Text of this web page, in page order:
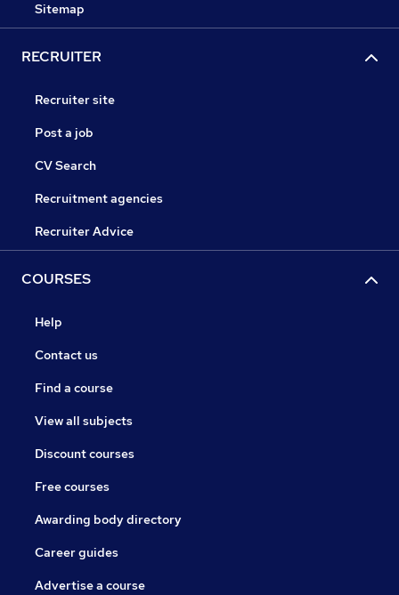
Sitemap
RECRUITER
Recruiter site
Post a job
CV Search
Recruitment agencies
Recruiter Advice
COURSES
Help
Contact us
Find a course
View all subjects
Discount courses
Free courses
Awarding body directory
Career guides
Advertise a course